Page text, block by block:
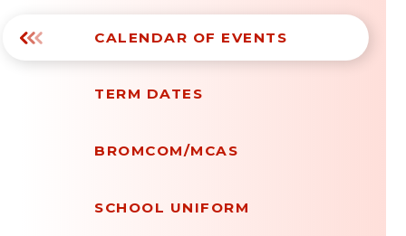
CALENDAR OF EVENTS
TERM DATES
BROMCOM/MCAS
SCHOOL UNIFORM